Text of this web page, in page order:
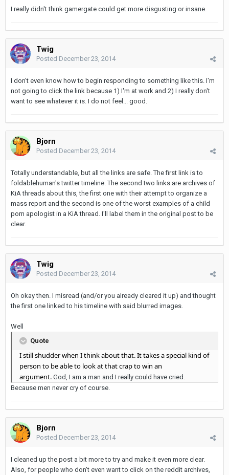
I really didn't think gamergate could get more disgusting or insane.
Twig
Posted December 23, 2014
I don't even know how to begin responding to something like this. I'm
not going to click the link because 1) I'm at work and 2) I really don't
want to see whatever it is. I do not feel... good.
Bjorn
Posted December 23, 2014
Totally understandable, but all the links are safe. The first link is to
foldablehuman's twitter timeline. The second two links are archives of
KiA threads about this, the first one with their attempt to organize a
mass report and the second is one of the worst examples of a child
porn apologist in a KiA thread. I'll label them in the original post to be
clear.
Twig
Posted December 23, 2014
Oh okay then. I misread (and/or you already cleared it up) and thought
the first one linked to his timeline with said blurred images.
Well
Quote
I still shudder when I think about that. It takes a special kind of
person to be able to look at that crap to win an
argument. God, I am a man and I really could have cried.
Because men never cry of course.
Bjorn
Posted December 23, 2014
I cleaned up the post a bit more to try and make it even more clear.
Also, for people who don't even want to click on the reddit archives,